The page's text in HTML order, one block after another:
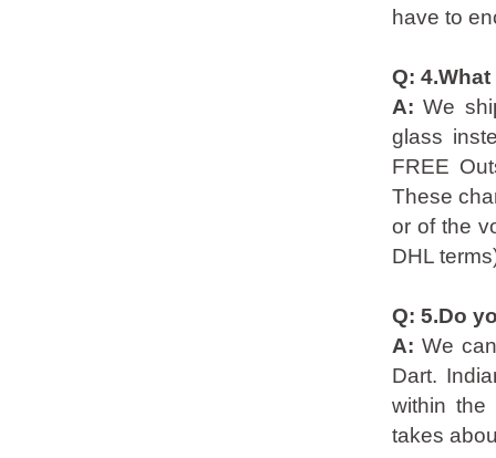
have to
Q:
A:We
glass
FREE
These
or of the
DHL
Q: 5.Do
A:We
Dart.
within the
takes